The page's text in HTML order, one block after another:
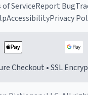
ServiceReport Bug
AccessibilityPrivacy
Checkout • SSL